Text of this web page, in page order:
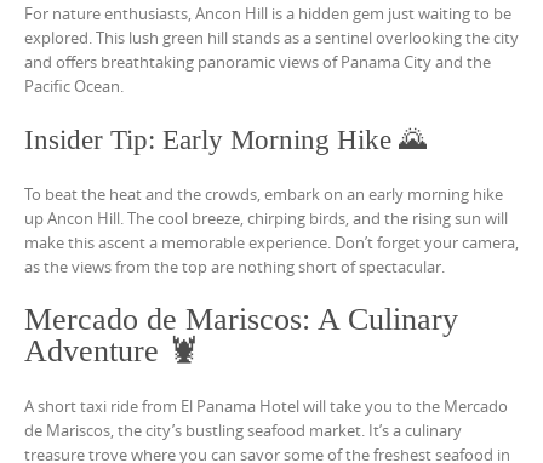
For nature enthusiasts, Ancon Hill is a hidden gem just waiting to be
explored. This lush green hill stands as a sentinel overlooking the city
and offers breathtaking panoramic views of Panama City and the
Pacific Ocean.
Insider Tip: Early Morning Hike 🌄
To beat the heat and the crowds, embark on an early morning hike
up Ancon Hill. The cool breeze, chirping birds, and the rising sun will
make this ascent a memorable experience. Don’t forget your camera,
as the views from the top are nothing short of spectacular.
Mercado de Mariscos: A Culinary
Adventure 🦞
A short taxi ride from El Panama Hotel will take you to the Mercado
de Mariscos, the city’s bustling seafood market. It’s a culinary
treasure trove where you can savor some of the freshest seafood in